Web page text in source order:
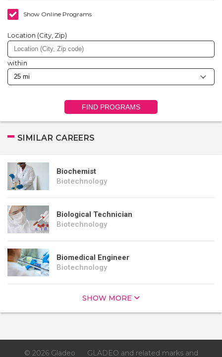
Show Online Programs
Location (City, Zip)
within
FIND PROGRAMS
SIMILAR CAREERS
Biochemist
Biotechnology
Biological Technician
Biotechnology
Biomedical Engineer
Biotechnology
SHOW MORE
© 2026 Gladeo GLADEO and related marks and